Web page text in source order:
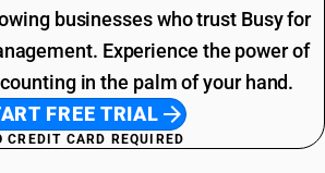
businesses who trust Busy for
Experience the power of
in the palm of your hand.
FREE TRIAL
CREDIT CARD REQUIRED